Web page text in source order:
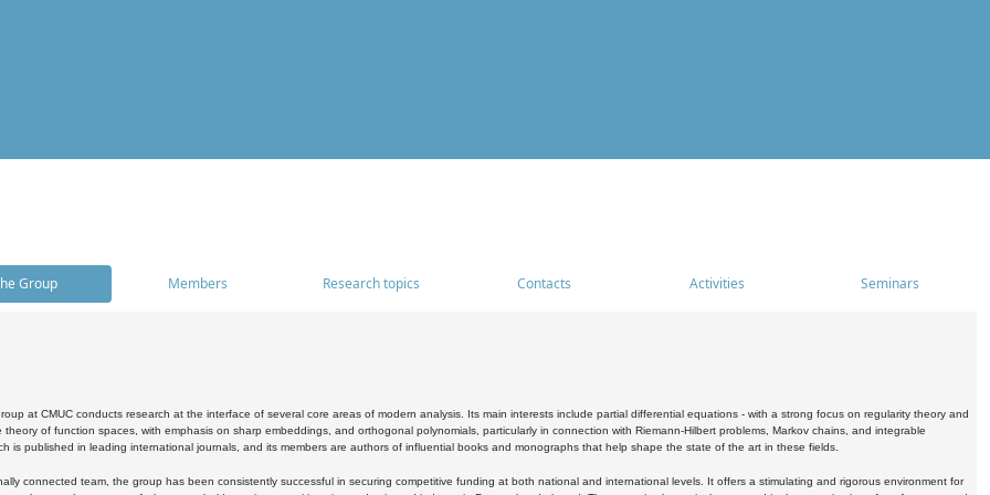
Group Members Research topics Contacts Activities Seminars
at CMUC conducts research at the interface of several core areas of modern analysis. Its main interests include partial differential equations - with a strong focus on regularity theory and
of function spaces, with emphasis on sharp embeddings, and orthogonal polynomials, particularly in connection with Riemann-Hilbert problems, Markov chains, and integrable
is published in leading international journals, and its members are authors of influential books and monographs that help shape the state of the art in these fields.
connected team, the group has been consistently successful in securing competitive funding at both national and international levels. It offers a stimulating and rigorous environment for